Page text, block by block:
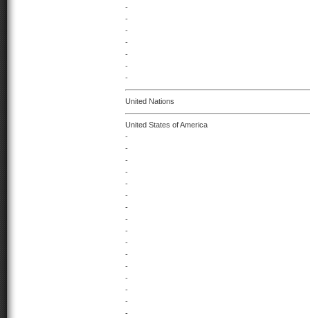
-
-
-
-
-
-
-
United Nations
United States of America
-
-
-
-
-
-
-
-
-
-
-
-
-
-
-
-